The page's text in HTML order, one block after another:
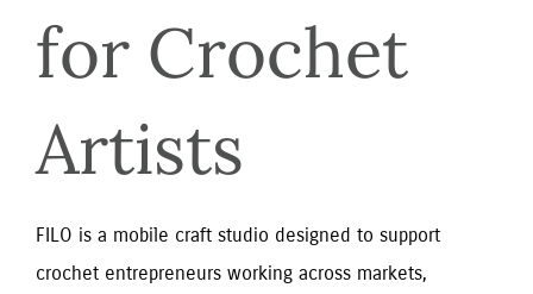
for Crochet
Artists
FILO is a mobile craft studio designed to support
crochet entrepreneurs working across markets,